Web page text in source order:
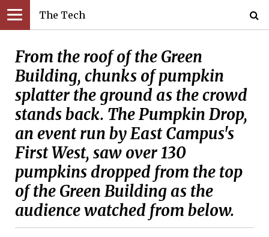
The Tech
From the roof of the Green
Building, chunks of pumpkin
splatter the ground as the crowd
stands back. The Pumpkin Drop,
an event run by East Campus's
First West, saw over 130
pumpkins dropped from the top
of the Green Building as the
audience watched from below.